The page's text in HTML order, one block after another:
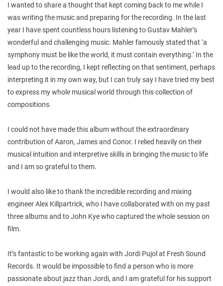
I wanted to share a thought that kept coming back to me while I
was writing the music and preparing for the recording. In the last
year I have spent countless hours listening to Gustav Mahler’s
wonderful and challenging music. Mahler famously stated that ‘a
symphony must be like the world, it must contain everything.’ In the
lead up to the recording, I kept reflecting on that sentiment, perhaps
interpreting it in my own way, but I can truly say I have tried my best
to express my whole musical world through this collection of
compositions.
I could not have made this album without the extraordinary
contribution of Aaron, James and Conor. I relied heavily on their
musical intuition and interpretive skills in bringing the music to life
and I am so grateful to them.
I would also like to thank the incredible recording and mixing
engineer Alex Killpartrick, who I have collaborated with on my past
three albums and to John Kye who captured the whole session on
film.
It’s fantastic to be working again with Jordi Pujol at Fresh Sound
Records. It would be impossible to find a person who is more
passionate about jazz than Jordi, and I am grateful for his support